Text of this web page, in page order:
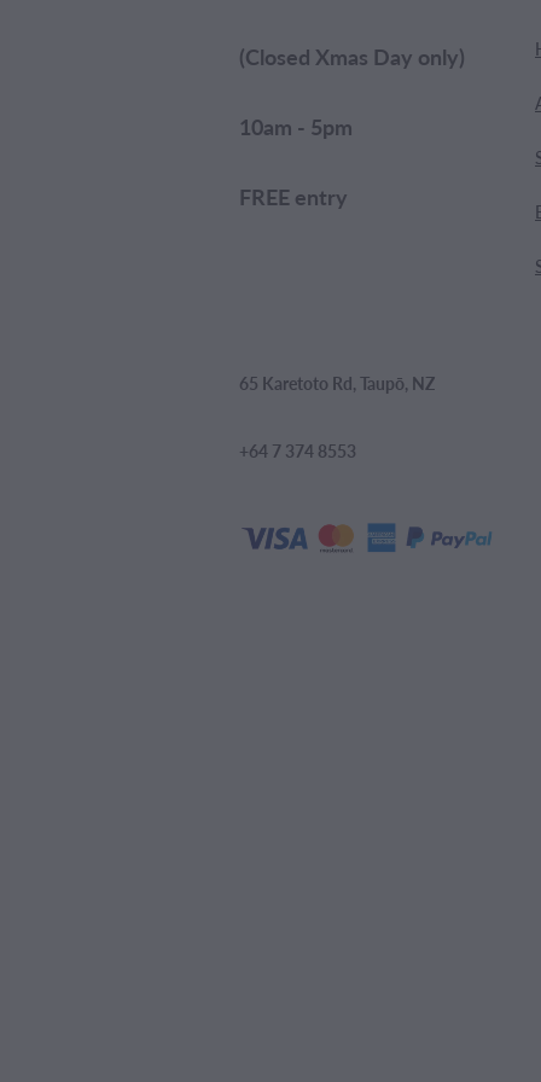
(Closed Xmas Day only)
10am - 5pm
FREE entry
65 Karetoto Rd, Taupō, NZ
+64 7 374 8553